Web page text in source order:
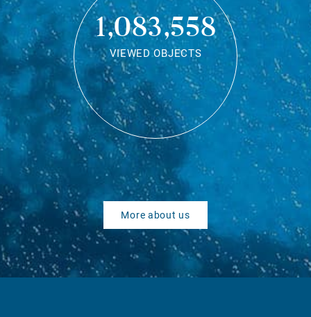
1,083,558
VIEWED OBJECTS
More about us